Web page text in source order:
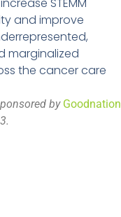
and improve
marginalized
the cancer care
by Goodnation